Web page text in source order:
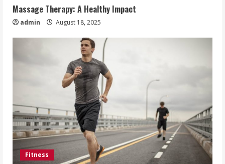
Massage Therapy: A Healthy Impact
admin August 18, 2025
Fitness